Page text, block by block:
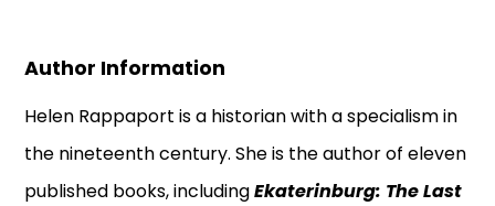
Author Information
Helen Rappaport is a historian with a specialism in
the nineteenth century. She is the author of eleven
published books, includingEkaterinburg: The Last